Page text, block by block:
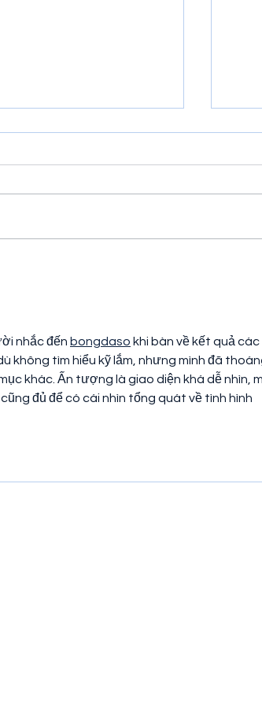
nhắc đến bongdaso khi bàn về kết quả các
không tìm hiểu kỹ lắm, nhưng mình đã
khác. Ấn tượng là giao diện khá dễ nhìn,
đủ để có cái nhìn tổng quát về tình hình